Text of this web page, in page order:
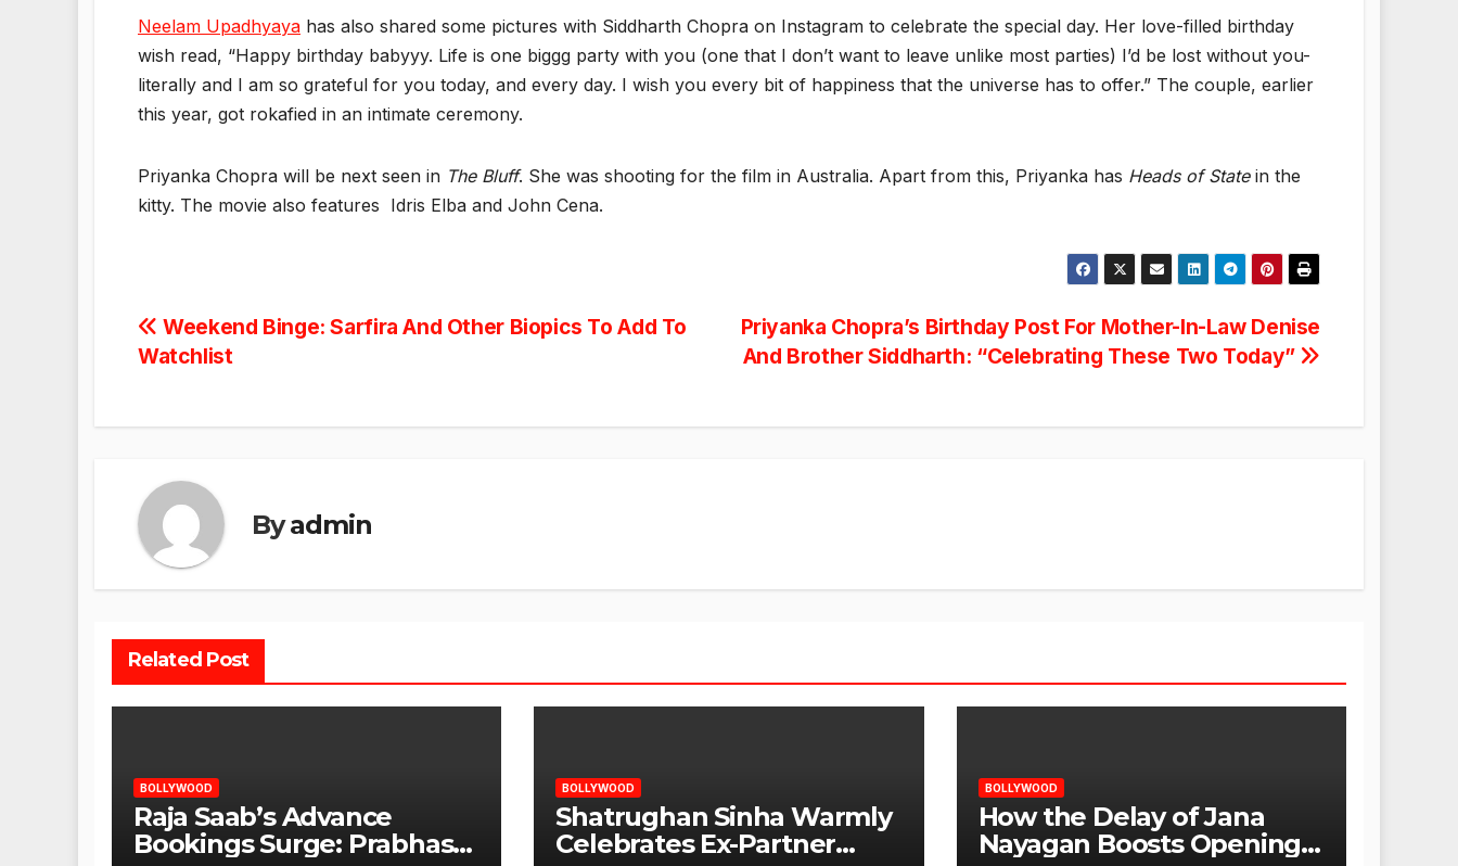
Neelam Upadhyaya has also shared some pictures with Siddharth Chopra on Instagram to celebrate the special day. Her love-filled birthday
wish read, “Happy birthday babyyy. Life is one biggg party with you (one that I don’t want to leave unlike most parties) I’d be lost without you-
literally and I am so grateful for you today, and every day. I wish you every bit of happiness that the universe has to offer.” The couple, earlier
this year, got rokafied in an intimate ceremony.
Priyanka Chopra will be next seen in The Bluff. She was shooting for the film in Australia. Apart from this, Priyanka has Heads of Statein the
kitty. The movie also features Idris Elba and John Cena.
Post
Priyanka Chopra’s Birthday Post For Mother-In-Law Denise
And Brother Siddharth: “Celebrating These Two Today”
Weekend Binge: Sarfira And Other Biopics To Add To
Watchlist
Byadmin
Related Post
BOLLYWOOD
Raja Saab’s Advance
Bookings Surge: Prabhas
BOLLYWOOD
Shatrughan Sinha Warmly
Celebrates Ex-Partner
BOLLYWOOD
How the Delay of Jana
Nayagan Boosts Openings